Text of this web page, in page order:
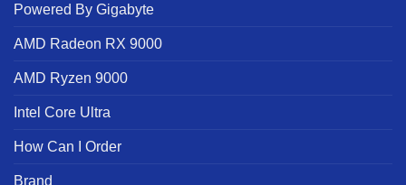
Powered By Gigabyte
AMD Radeon RX 9000
AMD Ryzen 9000
Intel Core Ultra
How Can I Order
Brand